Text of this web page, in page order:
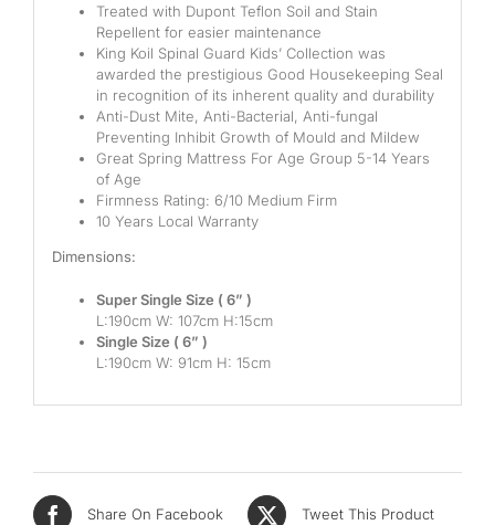
By Price Range
Luxurious
Treated with Dupont Teflon Soil and Stain
Repellent for easier maintenance
King Koil Spinal Guard Kids’ Collection was
awarded the prestigious Good Housekeeping Seal
in recognition of its inherent quality and durability
Anti-Dust Mite, Anti-Bacterial, Anti-fungal
Preventing Inhibit Growth of Mould and Mildew
Great Spring Mattress For Age Group 5-14 Years
of Age
Firmness Rating: 6/10 Medium Firm
10 Years Local Warranty
Dimensions:
Super Single Size ( 6” )
L:190cm W: 107cm H:15cm
Single Size ( 6” )
L:190cm W: 91cm H: 15cm
Share On Facebook Tweet This Product